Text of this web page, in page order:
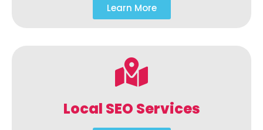
Learn More
Local SEO Services